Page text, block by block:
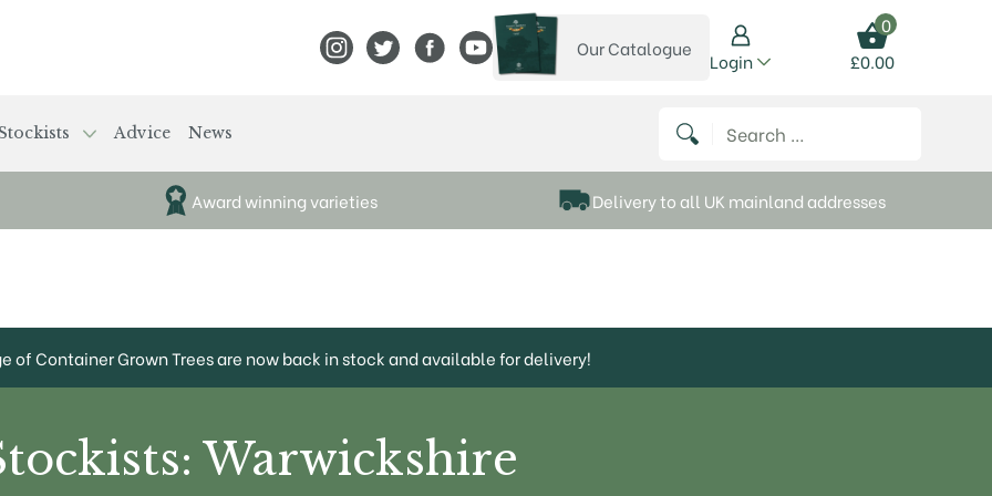
View Frank P Matthews on Instagram
View Frank P Matthews on Twitter
View Frank P Matthews on Facebook
View Frank P Matthews on YouTube
View our catalogue
Our Catalogue
Login
0
£0.00
Advice News Search for:
Award winning varieties Delivery to all UK mainland addresses
of Container Grown Trees are now back in stock and available for delivery!
Warwickshire